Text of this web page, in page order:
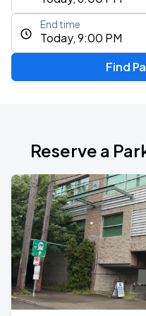
Today, 9:00 PM
End time
Find
Reserve a